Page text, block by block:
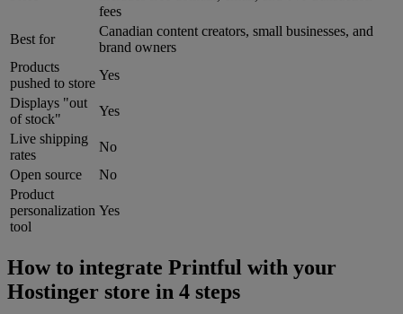
fees
Best for
Canadian content creators, small businesses, and
brand owners
Products
pushed to store
Yes
Displays "out
of stock"
Yes
Live shipping
rates
No
Open source
No
Product
personalization
tool
Yes
How to integrate Printful with your
Hostinger store in 4 steps